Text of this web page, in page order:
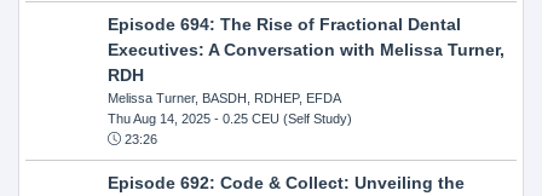
Episode 694: The Rise of Fractional Dental
Executives: A Conversation with Melissa Turner,
RDH
Melissa Turner, BASDH, RDHEP, EFDA
Thu Aug 14, 2025- 0.25 CEU (Self Study)
23:26
Episode 692: Code & Collect: Unveiling the